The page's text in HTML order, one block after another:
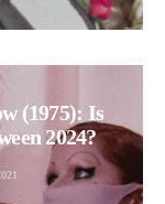
(1975): Is
2024?